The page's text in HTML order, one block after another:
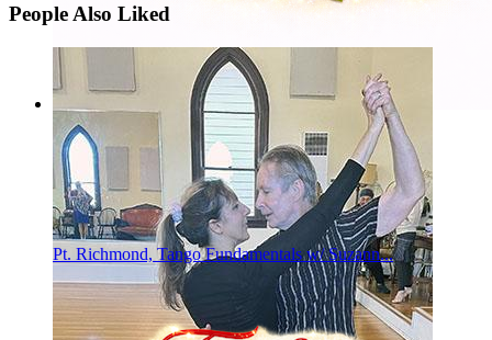
People Also Liked
Pt. Richmond, Tango Fundamentals w/ Suzann...